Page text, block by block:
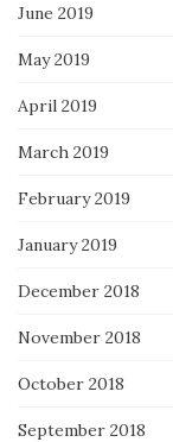
June 2019
May 2019
April 2019
March 2019
February 2019
January 2019
December 2018
November 2018
October 2018
September 2018